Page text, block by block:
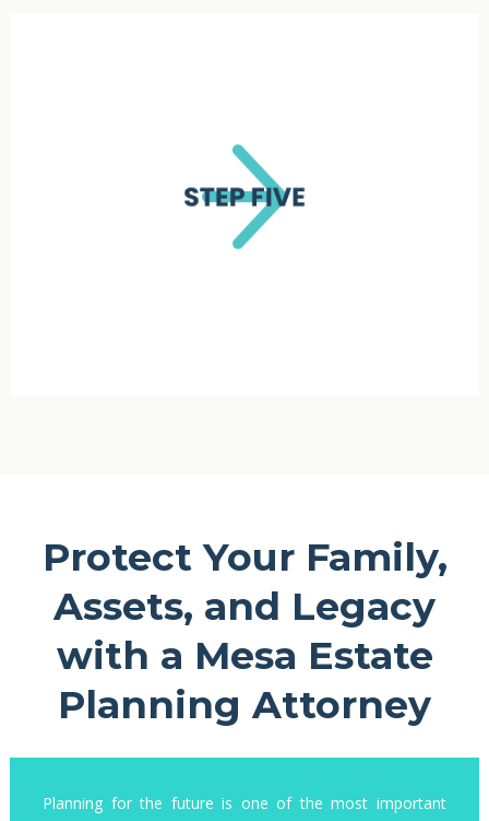
Protect Your Family,
Assets, and Legacy
with a Mesa Estate
Planning Attorney
Planning for the future is one of the most important